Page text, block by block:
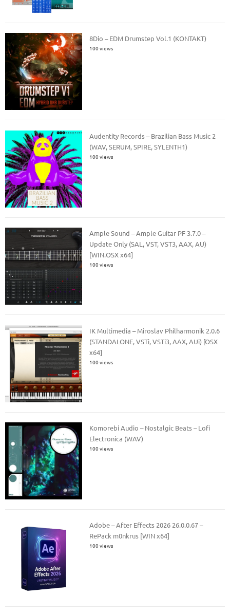
8Dio – EDM Drumstep Vol.1 (KONTAKT)
100 views
Audentity Records – Brazilian Bass Music 2
(WAV, SERUM, SPIRE, SYLENTH1)
100 views
Ample Sound – Ample Guitar PF 3.7.0 –
Update Only (SAL, VST, VST3, AAX, AU)
[WIN.OSX x64]
100 views
IK Multimedia – Miroslav Philharmonik 2.0.6
(STANDALONE, VSTi, VSTi3, AAX, AUi) [OSX
x64]
100 views
Komorebi Audio – Nostalgic Beats – Lofi
Electronica (WAV)
100 views
Adobe – After Effects 2026 26.0.0.67 –
RePack m0nkrus [WIN x64]
100 views